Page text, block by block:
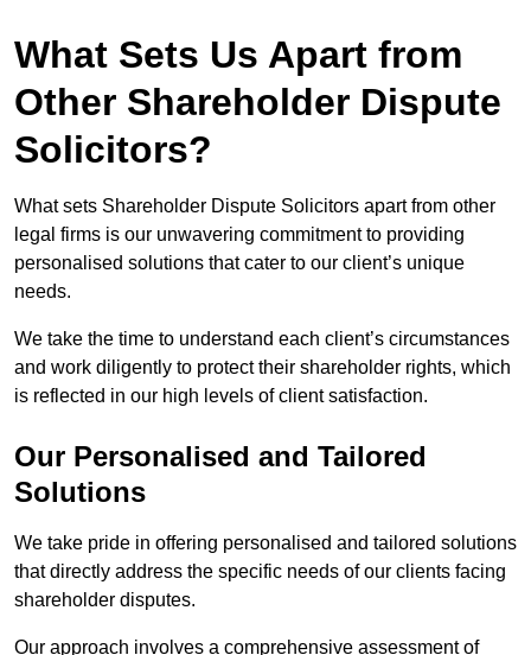
What Sets Us Apart from
Other Shareholder Dispute
Solicitors?
What sets Shareholder Dispute Solicitors apart from other
legal firms is our unwavering commitment to providing
personalised solutions that cater to our client’s unique
needs.
We take the time to understand each client’s circumstances
and work diligently to protect their shareholder rights, which
is reflected in our high levels of client satisfaction.
Our Personalised and Tailored
Solutions
We take pride in offering personalised and tailored solutions
that directly address the specific needs of our clients facing
shareholder disputes.
Our approach involves a comprehensive assessment of